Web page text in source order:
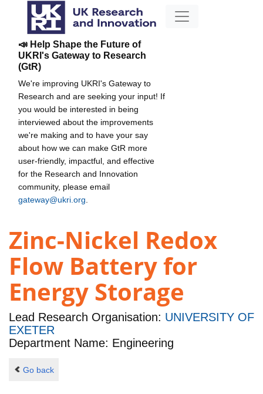
📣 Help Shape the Future of
UKRI's Gateway to Research
(GtR)
We're improving UKRI's Gateway to
Research and are seeking your input! If
you would be interested in being
interviewed about the improvements
we're making and to have your say
about how we can make GtR more
user-friendly, impactful, and effective
for the Research and Innovation
community, please email
gateway@ukri.org
Zinc-Nickel Redox
Flow Battery for
Energy Storage
Lead Research Organisation: UNIVERSITY OF
EXETER
Department Name: Engineering
Go back